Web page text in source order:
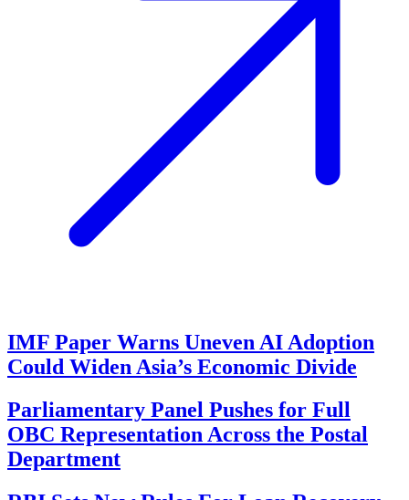
IMF Paper Warns Uneven AI Adoption
Could Widen Asia’s Economic Divide
Parliamentary Panel Pushes for Full
OBC Representation Across the Postal
Department